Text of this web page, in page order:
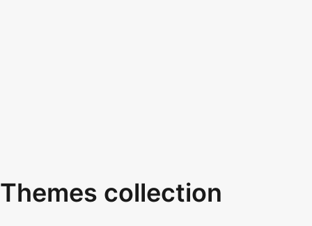
collection